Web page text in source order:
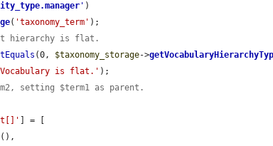
' )
( 'taxonomy_term' );
hierarchy is flat.
(0, $taxonomy_storage->
is flat.' );
setting $term1 as parent.
] = [
(),